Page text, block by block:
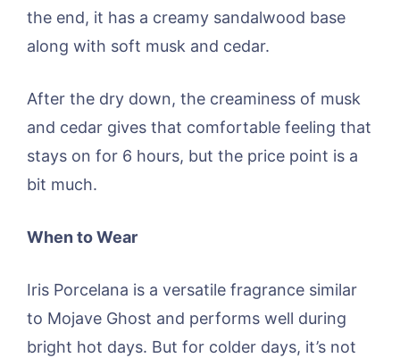
the end, it has a creamy sandalwood base
along with soft musk and cedar.
After the dry down, the creaminess of musk
and cedar gives that comfortable feeling that
stays on for 6 hours, but the price point is a
bit much.
When to Wear
Iris Porcelana is a versatile fragrance similar
to Mojave Ghost and performs well during
bright hot days. But for colder days, it’s not